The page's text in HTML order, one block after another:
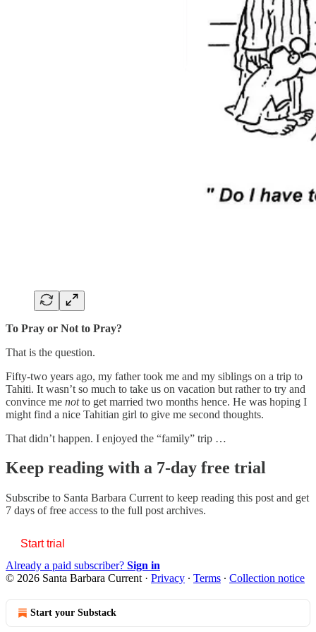
To Pray or Not to Pray?
That is the question.
Fifty-two years ago, my father took me and my siblings on a trip to
Tahiti. It wasn’t so much to take us on vacation but rather to try and
convince me notto get married two months hence. He was hoping I
might find a nice Tahitian girl to give me second thoughts.
That didn’t happen. I enjoyed the “family” trip …
Keep reading with a 7-day free trial
Subscribe to Santa Barbara Current to keep reading this post and get
7 days of free access to the full post archives.
Start trial
Already a paid subscriber? Sign in
© 2026 Santa Barbara Current · Privacy ∙ Terms ∙ Collection notice
Start your Substack